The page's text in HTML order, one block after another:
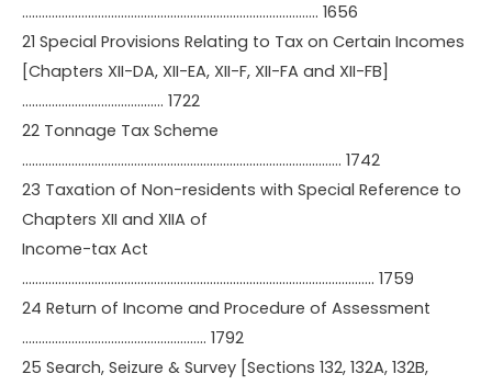
……………………………………………………………………………… 1656
21 Special Provisions Relating to Tax on Certain Incomes
[Chapters XII-DA, XII-EA, XII-F, XII-FA and XII-FB]
……………………………………. 1722
22 Tonnage Tax Scheme
……………………………………………………………………………………. 1742
23 Taxation of Non-residents with Special Reference to
Chapters XII and XIIA of
Income-tax Act
…………………………………………………………………………………………….. 1759
24 Return of Income and Procedure of Assessment
……………………………………………….. 1792
25 Search, Seizure & Survey [Sections 132, 132A, 132B,